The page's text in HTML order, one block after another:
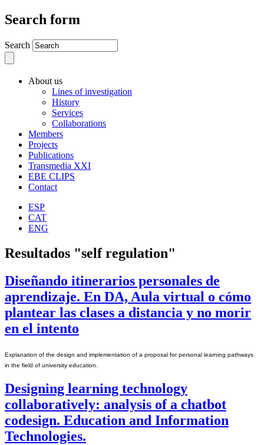
Search form
Search
About us
Lines of investigation
History
Services
Collaborations
Members
Projects
Publications
Transmedia XXI
EBE CLIPS
Contact
ESP
CAT
ENG
Resultados "self regulation"
Diseñando itinerarios personales de
aprendizaje. En DA, Aula virtual o cómo
plantear las clases a distancia y no morir
en el intento
Explanation of the design and implementation of a proposal for personal learning pathways
in the field of university education.
Designing learning technology
collaboratively: analysis of a chatbot
codesign. Education and Information
Technologies.